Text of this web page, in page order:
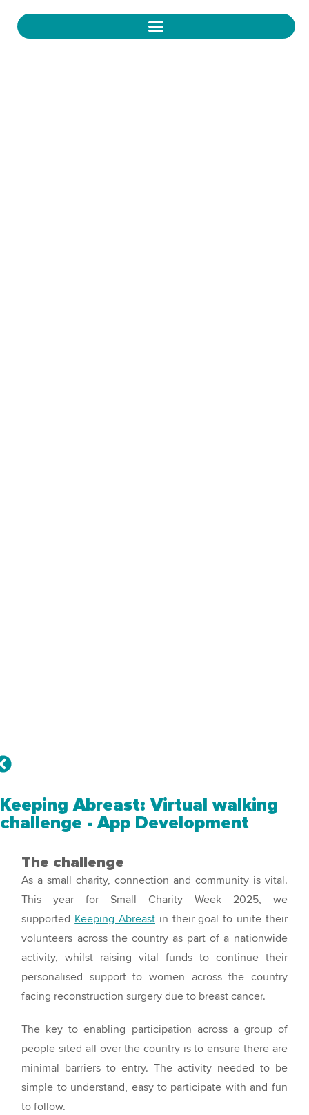
Keeping Abreast: Virtual walking
challenge - App Development
The challenge
As a small charity, connection and community is vital.
This year for Small Charity Week 2025, we
supported Keeping Abreastin their goal to unite their
volunteers across the country as part of a nationwide
activity, whilst raising vital funds to continue their
personalised support to women across the country
facing reconstruction surgery due to breast cancer.
The key to enabling participation across a group of
people sited all over the country is to ensure there are
minimal barriers to entry. The activity needed to be
simple to understand, easy to participate with and fun
to follow.